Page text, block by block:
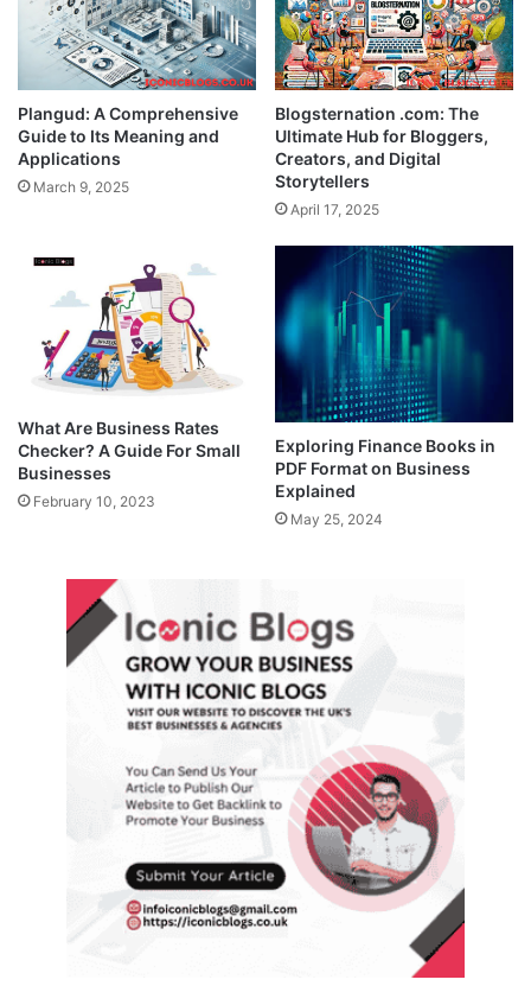
Plangud: A Comprehensive
Guide to Its Meaning and
Applications
March 9, 2025
Blogsternation .com: The
Ultimate Hub for Bloggers,
Creators, and Digital
Storytellers
April 17, 2025
What Are Business Rates
Checker? A Guide For Small
Businesses
February 10, 2023
Exploring Finance Books in
PDF Format on Business
Explained
May 25, 2024